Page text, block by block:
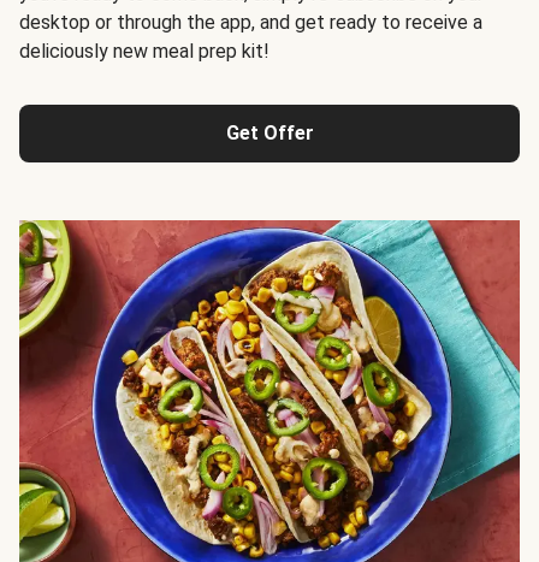
desktop or through the app, and get ready to receive a
deliciously new meal prep kit!
Get Offer